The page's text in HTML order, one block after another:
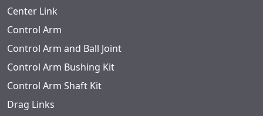
Center Link
Control Arm
Control Arm and Ball Joint
Control Arm Bushing Kit
Control Arm Shaft Kit
Drag Links